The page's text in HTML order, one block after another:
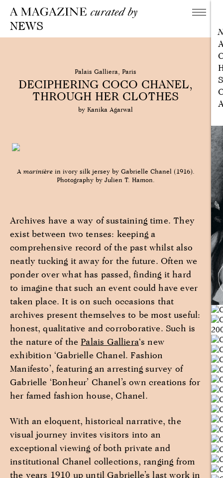
NEWS
Palais Galliera, Paris
DECIPHERING COCO CHANEL,
THROUGH HER CLOTHES
by Kanika Agarwal
A marinièrein ivory silk jersey by Gabrielle Chanel (1916).
Photography by Julien T. Hamon.
Archives have a way of sustaining time. They
exist between two tenses: keeping a
comprehensive record of the past whilst also
neatly tucking it away for the future. Often we
ponder over what has passed, finding it hard
to imagine that such an event could have ever
taken place. It is on such occasions that
archives present themselves to be most useful:
honest, qualitative and corroborative. Such is
the nature of thePalais Galliera‘s new
exhibition ‘Gabrielle Chanel. Fashion
Manifesto’, featuring an arresting survey of
Gabrielle ‘Bonheur’ Chanel’s own creations for
her famed fashion house, Chanel.
With an eloquent, historical narrative, the
visual journey invites visitors into an
exceptional viewing of both private and
institutional Chanel collections, ranging from
the years 1910 up until Gabrielle’s last work in